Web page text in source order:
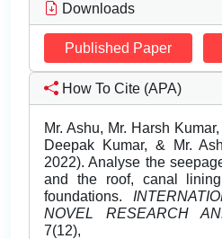
Downloads
Published Paper
How To Cite (APA)
Mr. Ashu, Mr. Harsh
Deepak Kumar, & Mr.
2022). Analyse the
and the roof, canal
foundations.
NOVEL RESEARCH
7(12),